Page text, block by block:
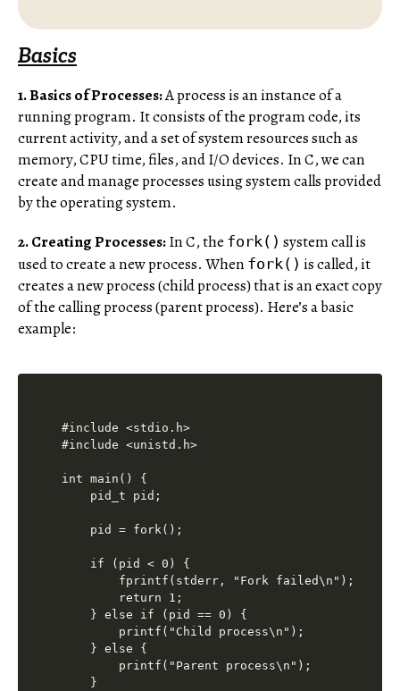
Basics
1. Basics of Processes:A process is an instance of a
running program. It consists of the program code, its
current activity, and a set of system resources such as
memory, CPU time, files, and I/O devices. In C, we can
create and manage processes using system calls provided
by the operating system.
2. Creating Processes:In C, the fork() system call is
used to create a new process. When fork() is called, it
creates a new process (child process) that is an exact copy
of the calling process (parent process). Here’s a basic
example:
#include <stdio.h>
#include <unistd.h>
int main() {
    pid_t pid;
    pid = fork();
    if (pid < 0) {
        fprintf(stderr, "Fork failed\n");
        return 1;
    } else if (pid == 0) {
        printf("Child process\n");
    } else {
        printf("Parent process\n");
    }